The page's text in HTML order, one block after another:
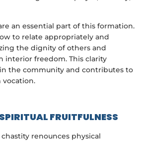
an essential part of this formation.
to relate appropriately and
the dignity of others and
interior freedom. This clarity
the community and contributes to
FRUITFULNESS
renounces physical